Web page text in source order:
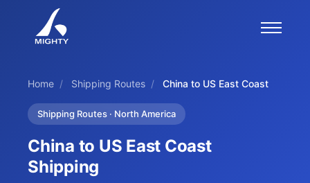
Home / Shipping Routes / China to US East Coast
Shipping Routes · North America
China to US East Coast
Shipping